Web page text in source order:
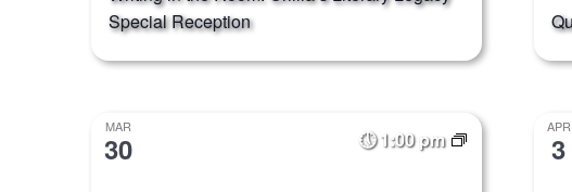
Special Reception
MAR
30 1:00 pm
APR
3